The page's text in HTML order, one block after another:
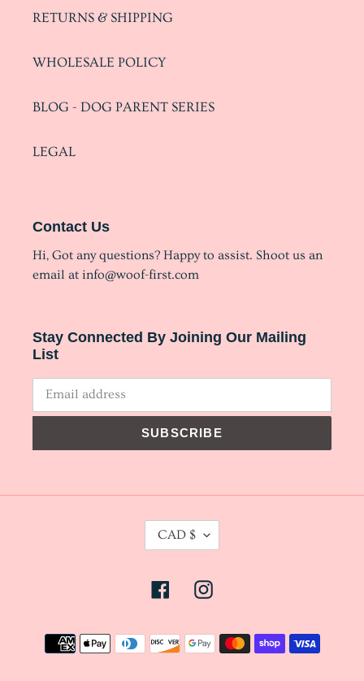
RETURNS & SHIPPING
WHOLESALE POLICY
BLOG - DOG PARENT SERIES
LEGAL
Contact Us
Hi, Got any questions? Happy to assist. Shoot us an
email at info@woof-first.com
Stay Connected By Joining Our Mailing
List
SUBSCRIBE
U
N
C
CAD $
FacebookInstagram
Payment
methods